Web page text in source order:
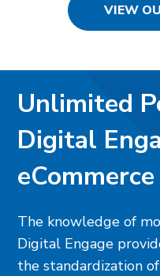
VIEW
Unlimited
Digital
eCommerce
The knowledge of
Digital Engage
the standardization